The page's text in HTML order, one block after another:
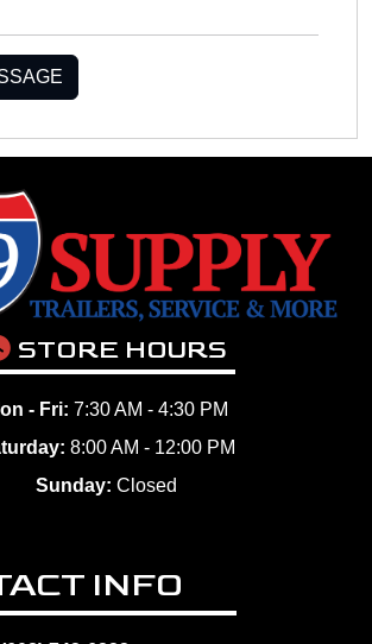
STORE HOURS
- Fri: 7:30 AM - 4:30 PM
8:00 AM - 12:00 PM
Sunday: Closed
INFO